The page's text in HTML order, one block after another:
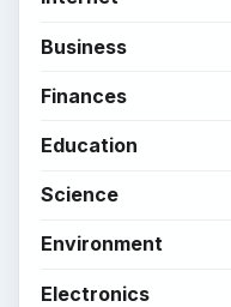
Business
Finances
Education
Science
Environment
Electronics